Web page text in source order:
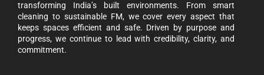
transforming India’s built environments. From smart
cleaning to sustainable FM, we cover every aspect that
keeps spaces efficient and safe. Driven by purpose and
progress, we continue to lead with credibility, clarity, and
commitment.